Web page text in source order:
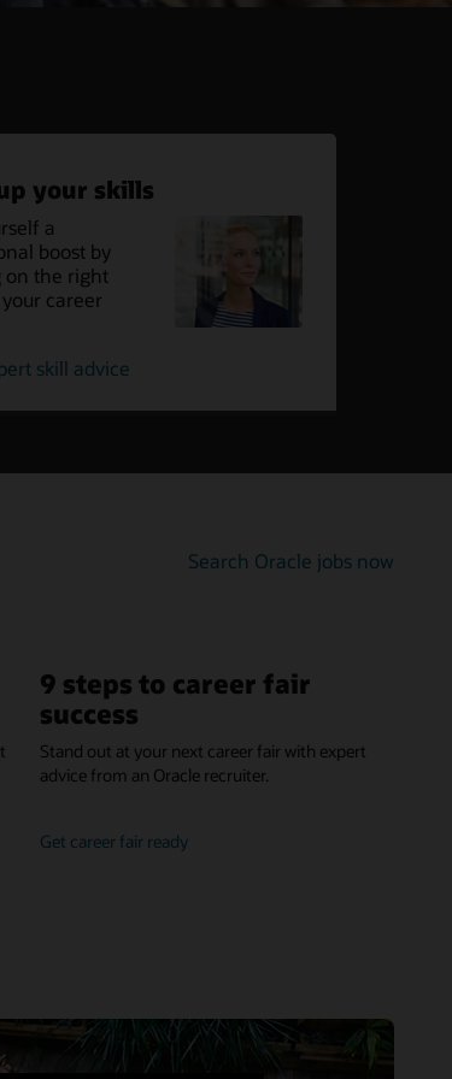
your skills
a
boost by
on the right
career
skill adviceon
up
Search Oracle jobs now
9 steps to career fair
success
Stand out at your next career fair with expert
advice from an Oracle recruiter.
Get career fair readyget